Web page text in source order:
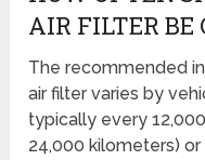
AIR FILTER BE
The recommended
air filter varies by
typically every
24,000 kilometers) or